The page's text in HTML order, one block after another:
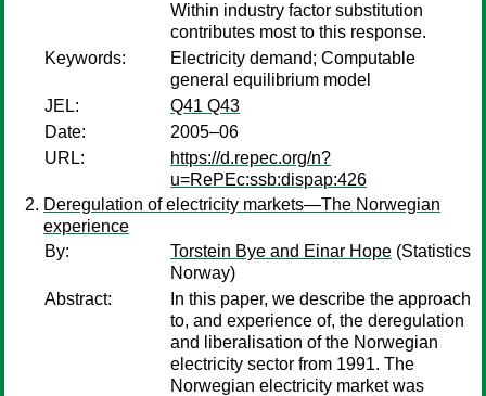
Within industry factor substitution
contributes most to this response.
Keywords:
Electricity demand; Computable
general equilibrium model
JEL:
Q41 Q43
Date:
2005–06
URL:
https://d.repec.org/n?
u=RePEc:ssb:dispap:426
Deregulation of electricity markets—The Norwegian
experience
By:
Torstein Bye and Einar Hope (Statistics
Norway)
Abstract:
In this paper, we describe the approach
to, and experience of, the deregulation
and liberalisation of the Norwegian
electricity sector from 1991. The
Norwegian electricity market was